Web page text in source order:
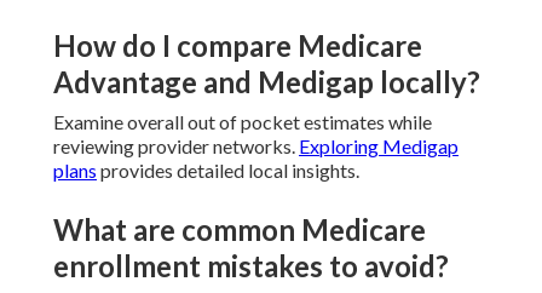
How do I compare Medicare
Advantage and Medigap locally?
Examine overall out of pocket estimates while
reviewing provider networks. Exploring Medigap
plans provides detailed local insights.
What are common Medicare
enrollment mistakes to avoid?